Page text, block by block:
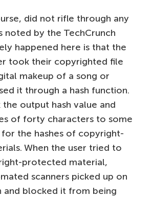
did not rifle through any
noted by the TechCrunch
happened here is that the
took their copyrighted file
makeup of a song or
it through a hash function.
output hash value and
of forty characters to some
the hashes of copyright-
When the user tried to
protected material,
scanners picked up on
and blocked it from being